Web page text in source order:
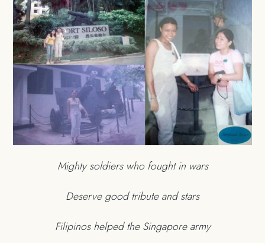
Mighty soldiers who fought in wars
Deserve good tribute and stars
Filipinos helped the Singapore army